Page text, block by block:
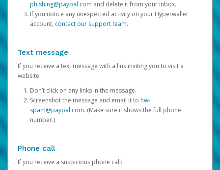
phishing@paypal.com and delete it from your inbox.
If you notice any unexpected activity on your Hyperwallet
account, contact our support team.
Text message
If you receive a text message with a link inviting you to visit a
website:
Don’t click on any links in the message.
Screenshot the message and email it to hw-
spam@paypal.com. (Make sure it shows the full phone
number.)
Phone call
If you receive a suspicious phone call: